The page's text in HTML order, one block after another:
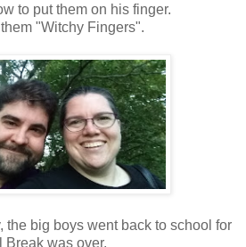
to put them on his finger.
"Witchy Fingers".
the big boys went back to school for
Break was over.